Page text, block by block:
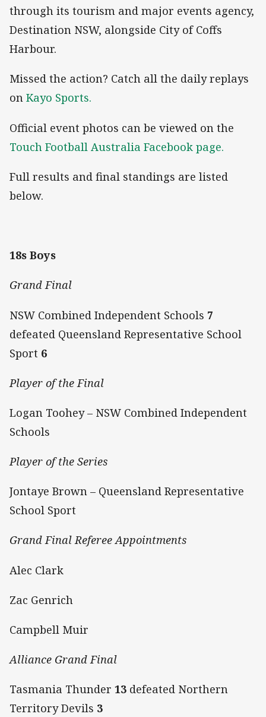
through its tourism and major events agency,
Destination NSW, alongside City of Coffs
Harbour.
Missed the action? Catch all the daily replays
on Kayo Sports.
Official event photos can be viewed on the
Touch Football Australia Facebook page.
Full results and final standings are listed
below.
18s Boys
Grand Final
NSW Combined Independent Schools 7
defeated Queensland Representative School
Sport 6
Player of the Final
Logan Toohey – NSW Combined Independent
Schools
Player of the Series
Jontaye Brown – Queensland Representative
School Sport
Grand Final Referee Appointments
Alec Clark
Zac Genrich
Campbell Muir
Alliance Grand Final
Tasmania Thunder 13 defeated Northern
Territory Devils 3